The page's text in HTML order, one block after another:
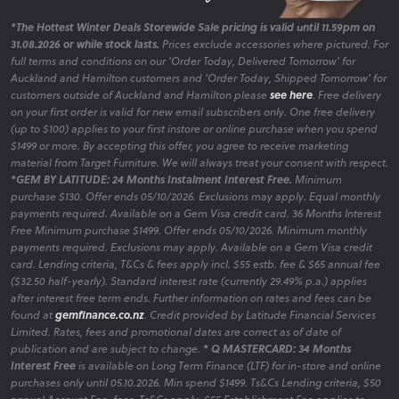
*The Hottest Winter Deals Storewide Sale pricing is valid until 11.59pm on
31.08.2026 or while stock lasts. Prices exclude accessories where pictured. For
full terms and conditions on our 'Order Today, Delivered Tomorrow' for
Auckland and Hamilton customers and 'Order Today, Shipped Tomorrow' for
customers outside of Auckland and Hamilton please see here. Free delivery
on your first order is valid for new email subscribers only. One free delivery
(up to $100) applies to your first instore or online purchase when you spend
$1499 or more. By accepting this offer, you agree to receive marketing
material from Target Furniture. We will always treat your consent with respect.
*GEM BY LATITUDE: 24 Months Instalment Interest Free. Minimum
purchase $130. Offer ends 05/10/2026. Exclusions may apply. Equal monthly
payments required. Available on a Gem Visa credit card. 36 Months Interest
Free Minimum purchase $1499. Offer ends 05/10/2026. Minimum monthly
payments required. Exclusions may apply. Available on a Gem Visa credit
card. Lending criteria, T&Cs & fees apply incl. $55 estb. fee & $65 annual fee
($32.50 half-yearly). Standard interest rate (currently 29.49% p.a.) applies
after interest free term ends. Further information on rates and fees can be
found atgemfinance.co.nz. Credit provided by Latitude Financial Services
Limited. Rates, fees and promotional dates are correct as of date of
publication and are subject to change. * Q MASTERCARD: 34 Months
Interest Freeis available on Long Term Finance (LTF) for in-store and online
purchases only until 05.10.2026. Min spend $1499. Ts&Cs Lending criteria, $50